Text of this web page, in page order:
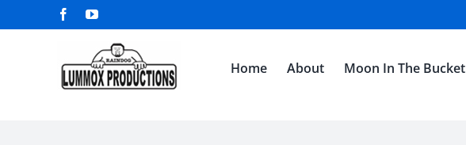
to
FacebookYouTube
Home About Moon In The Bucket